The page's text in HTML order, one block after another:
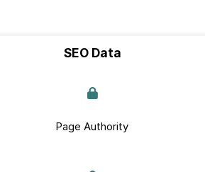
SEO Data
Page Authority